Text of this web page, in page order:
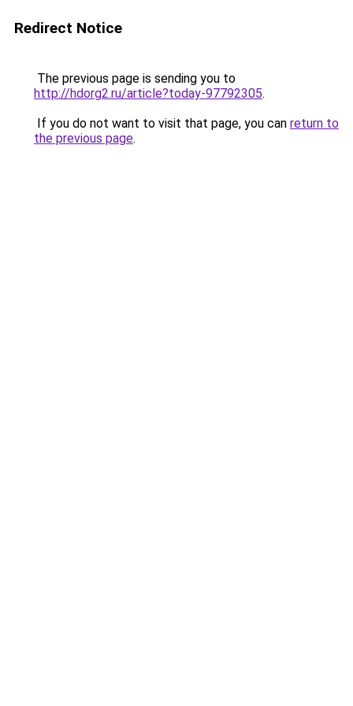
Redirect Notice
The previous page is sending you to
http://hdorg2.ru/article?today-97792305.
If you do not want to visit that page, you can return to
the previous page.